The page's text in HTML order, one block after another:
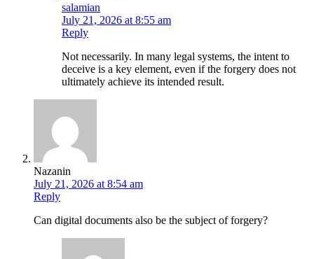
salamian
July 21, 2026 at 8:55 am
Reply
Not necessarily. In many legal systems, the intent to
deceive is a key element, even if the forgery does not
ultimately achieve its intended result.
Nazanin
July 21, 2026 at 8:54 am
Reply
Can digital documents also be the subject of forgery?